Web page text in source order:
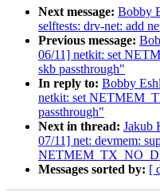
Next message: Bobby
selftests: drv-net: add
Previous message:
06/11] netkit: set
skb passthrough"
In reply to: Bobby
netkit: set
passthrough"
Next in thread: Jakub
07/11] net: devmem:
Messages sorted by: [